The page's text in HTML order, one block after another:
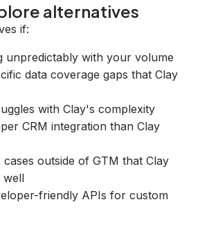
alternatives
if:
unpredictably with your volume
data coverage gaps that Clay
with Clay's complexity
CRM integration than Clay
cases outside of GTM that Clay
well
friendly APIs for custom